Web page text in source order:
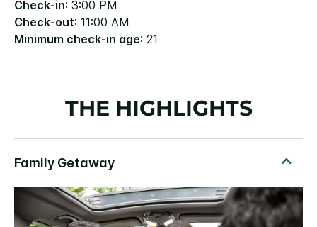
Check-in: 3:00 PM
Check-out: 11:00 AM
Minimum check-in age: 21
THE HIGHLIGHTS